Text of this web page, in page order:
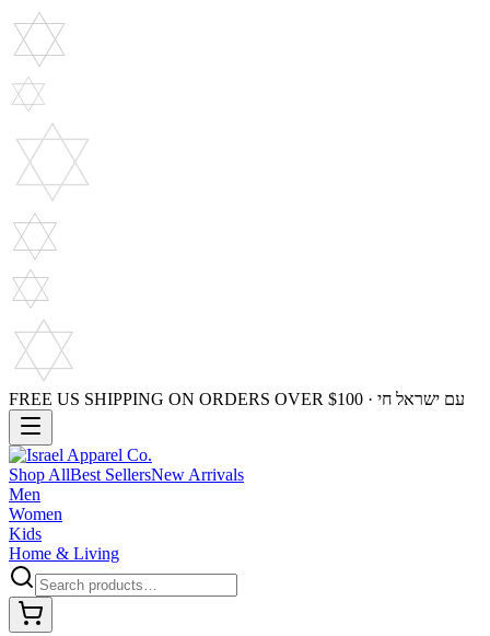
FREE US SHIPPING ON ORDERS OVER $100 · עם ישראל חי
Shop AllBest SellersNew Arrivals
Men
Women
Kids
Home & Living